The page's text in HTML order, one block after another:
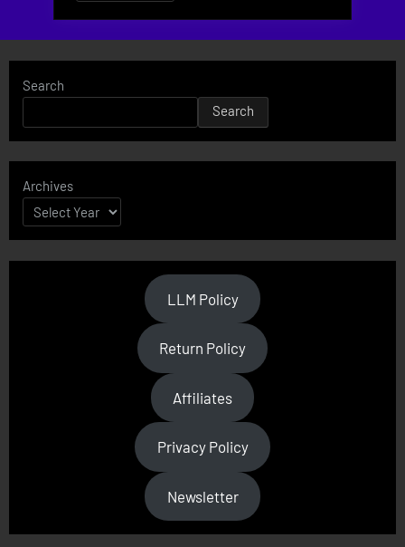
Search
Search
Archives
LLM Policy
Return Policy
Affiliates
Privacy Policy
Newsletter